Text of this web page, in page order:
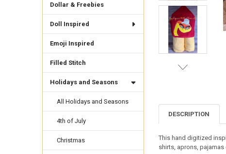
Dollar & Freebies
Doll Inspired
Emoji Inspired
Filled Stitch
Holidays and Seasons
All Holidays and Seasons
4th of July
Christmas
DESCRIPTION
This hand digitized
shirts, aprons,